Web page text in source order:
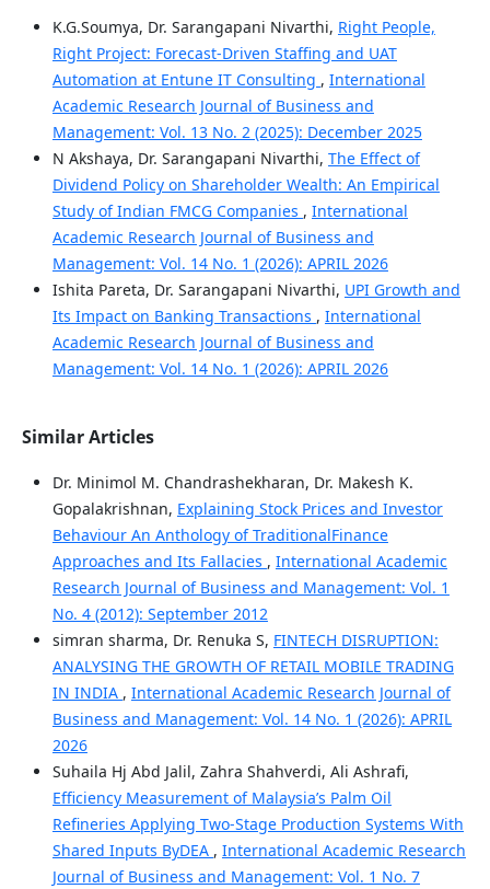
K.G.Soumya, Dr. Sarangapani Nivarthi, Right People,
Right Project: Forecast‑Driven Staffing and UAT
Automation at Entune IT Consulting , International
Academic Research Journal of Business and
Management: Vol. 13 No. 2 (2025): December 2025
N Akshaya, Dr. Sarangapani Nivarthi, The Effect of
Dividend Policy on Shareholder Wealth: An Empirical
Study of Indian FMCG Companies , International
Academic Research Journal of Business and
Management: Vol. 14 No. 1 (2026): APRIL 2026
Ishita Pareta, Dr. Sarangapani Nivarthi, UPI Growth and
Its Impact on Banking Transactions , International
Academic Research Journal of Business and
Management: Vol. 14 No. 1 (2026): APRIL 2026
Similar Articles
Dr. Minimol M. Chandrashekharan, Dr. Makesh K.
Gopalakrishnan, Explaining Stock Prices and Investor
Behaviour An Anthology of TraditionalFinance
Approaches and Its Fallacies , International Academic
Research Journal of Business and Management: Vol. 1
No. 4 (2012): September 2012
simran sharma, Dr. Renuka S, FINTECH DISRUPTION:
ANALYSING THE GROWTH OF RETAIL MOBILE TRADING
IN INDIA , International Academic Research Journal of
Business and Management: Vol. 14 No. 1 (2026): APRIL
2026
Suhaila Hj Abd Jalil, Zahra Shahverdi, Ali Ashrafi,
Efficiency Measurement of Malaysia’s Palm Oil
Refineries Applying Two-Stage Production Systems With
Shared Inputs ByDEA , International Academic Research
Journal of Business and Management: Vol. 1 No. 7